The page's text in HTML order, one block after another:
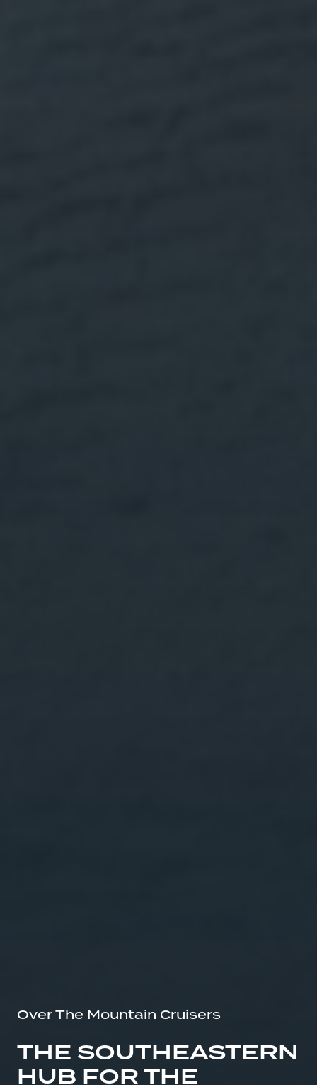
Over The Mountain Cruisers
THE SOUTHEASTERN
HUB FOR THE